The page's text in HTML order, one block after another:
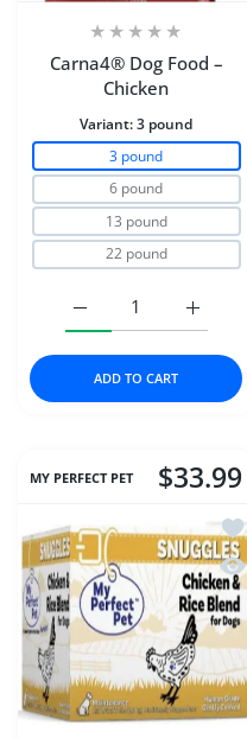
Carna4® Dog Food –
Chicken
Variant:3 pound
3 pound
6 pound
13 pound
22 pound
Increase quantity
ADD TO CART
MY PERFECT PET $33.99